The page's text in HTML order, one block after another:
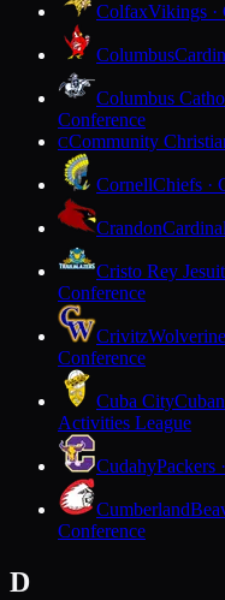
ColfaxVikings ·
Columbus
Columbus
Conference
CCommunity
CornellChiefs ·
Crandon
Cristo Rey Jesuit
Conference
Crivitz
Conference
Cuba City
Activities League
CudahyPackers
Cumberland
Conference
D